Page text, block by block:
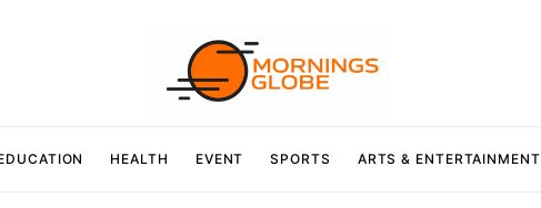
HEALTH EVENT SPORTS ARTS & ENTERTAINMENT